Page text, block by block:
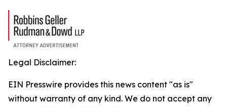
Legal Disclaimer:
EIN Presswire provides this news content "as is"
without warranty of any kind. We do not accept any